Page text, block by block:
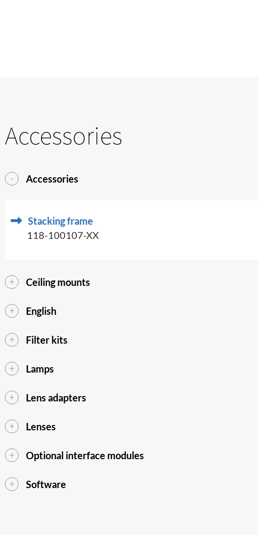
Accessories
Accessories
Stacking frame
118-100107-XX
Ceiling mounts
English
Filter kits
Lamps
Lens adapters
Lenses
Optional interface modules
Software